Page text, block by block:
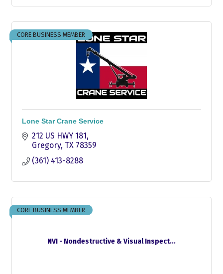
CORE BUSINESS MEMBER
Lone Star Crane Service
212 US HWY 181
Gregory TX 78359
(361) 413-8288
NVI - Nondestructive & Visual Inspect...
CORE BUSINESS MEMBER